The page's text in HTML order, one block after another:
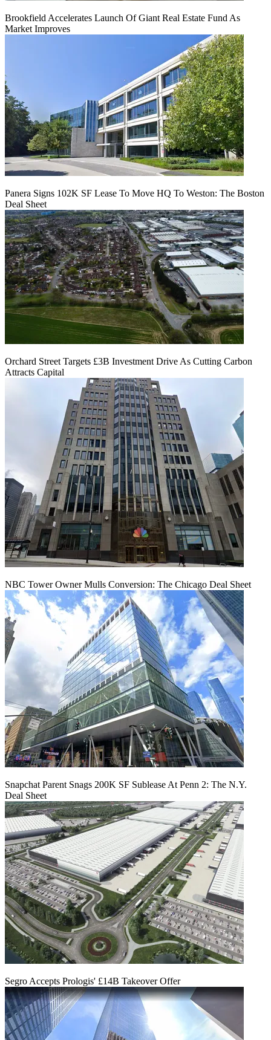
Brookfield Accelerates Launch Of Giant Real Estate Fund As
Market Improves
Panera Signs 102K SF Lease To Move HQ To Weston: The Boston
Deal Sheet
Orchard Street Targets £3B Investment Drive As Cutting Carbon
Attracts Capital
NBC Tower Owner Mulls Conversion: The Chicago Deal Sheet
Snapchat Parent Snags 200K SF Sublease At Penn 2: The N.Y.
Deal Sheet
Segro Accepts Prologis' £14B Takeover Offer